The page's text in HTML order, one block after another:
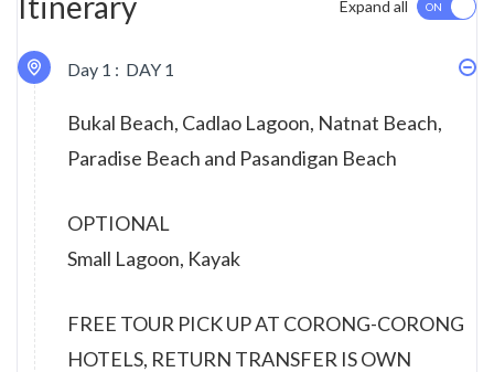
Expand all
Day 1 : DAY 1
Bukal Beach, Cadlao Lagoon, Natnat Beach,
Paradise Beach and Pasandigan Beach
OPTIONAL
Small Lagoon, Kayak
FREE TOUR PICK UP AT CORONG-CORONG
HOTELS, RETURN TRANSFER IS OWN